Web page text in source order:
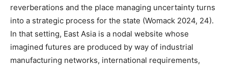
reverberations and the place managing uncertainty turns
into a strategic process for the state (Womack 2024, 24).
In that setting, East Asia is a nodal website whose
imagined futures are produced by way of industrial
manufacturing networks, international requirements,